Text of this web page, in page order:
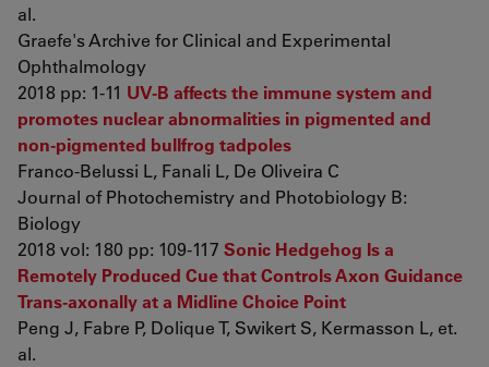
al.
Graefe's Archive for Clinical and Experimental
Ophthalmology
2018 pp: 1-11 UV-B affects the immune system and
promotes nuclear abnormalities in pigmented and
non-pigmented bullfrog tadpoles
Franco-Belussi L, Fanali L, De Oliveira C
Journal of Photochemistry and Photobiology B:
Biology
2018 vol: 180 pp: 109-117 Sonic Hedgehog Is a
Remotely Produced Cue that Controls Axon Guidance
Trans-axonally at a Midline Choice Point
Peng J, Fabre P, Dolique T, Swikert S, Kermasson L, et.
al.